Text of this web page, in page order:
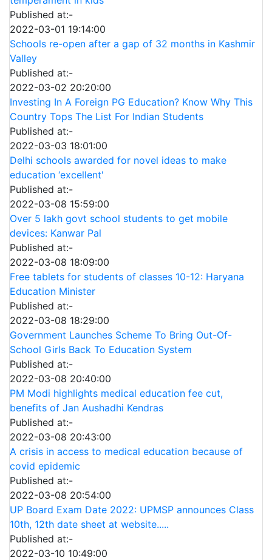
Published at:-
2022-03-01 19:14:00
Schools re-open after a gap of 32 months in Kashmir
Valley
Published at:-
2022-03-02 20:20:00
Investing In A Foreign PG Education? Know Why This
Country Tops The List For Indian Students
Published at:-
2022-03-03 18:01:00
Delhi schools awarded for novel ideas to make
education ‘excellent'
Published at:-
2022-03-08 15:59:00
Over 5 lakh govt school students to get mobile
devices: Kanwar Pal
Published at:-
2022-03-08 18:09:00
Free tablets for students of classes 10-12: Haryana
Education Minister
Published at:-
2022-03-08 18:29:00
Government Launches Scheme To Bring Out-Of-
School Girls Back To Education System
Published at:-
2022-03-08 20:40:00
PM Modi highlights medical education fee cut,
benefits of Jan Aushadhi Kendras
Published at:-
2022-03-08 20:43:00
A crisis in access to medical education because of
covid epidemic
Published at:-
2022-03-08 20:54:00
UP Board Exam Date 2022: UPMSP announces Class
10th, 12th date sheet at website.....
Published at:-
2022-03-10 10:49:00